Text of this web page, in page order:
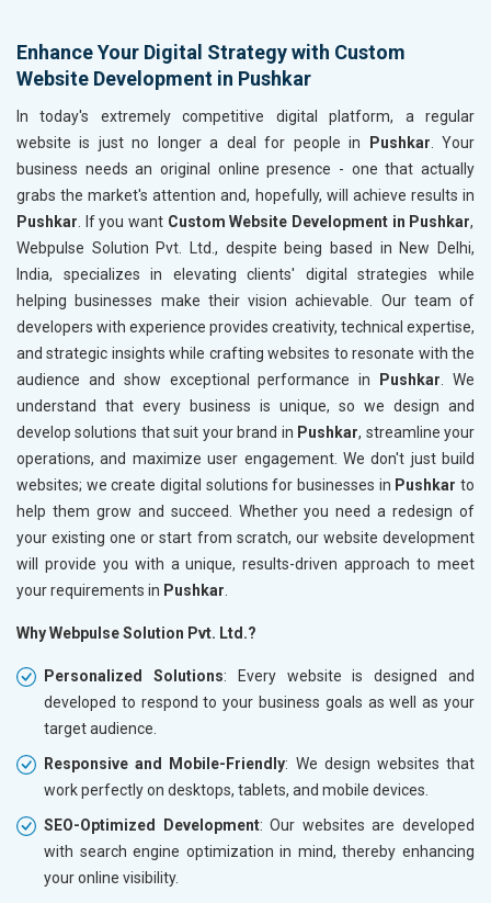
Enhance Your Digital Strategy with Custom
Website Development in Pushkar
In today's extremely competitive digital platform, a regular
website is just no longer a deal for people in Pushkar. Your
business needs an original online presence - one that actually
grabs the market's attention and, hopefully, will achieve results in
Pushkar. If you want Custom Website Development in Pushkar,
Webpulse Solution Pvt. Ltd., despite being based in New Delhi,
India, specializes in elevating clients' digital strategies while
helping businesses make their vision achievable. Our team of
developers with experience provides creativity, technical expertise,
and strategic insights while crafting websites to resonate with the
audience and show exceptional performance in Pushkar. We
understand that every business is unique, so we design and
develop solutions that suit your brand in Pushkar, streamline your
operations, and maximize user engagement. We don't just build
websites; we create digital solutions for businesses in Pushkar to
help them grow and succeed. Whether you need a redesign of
your existing one or start from scratch, our website development
will provide you with a unique, results-driven approach to meet
your requirements in Pushkar.
Why Webpulse Solution Pvt. Ltd.?
Personalized Solutions: Every website is designed and
developed to respond to your business goals as well as your
target audience.
Responsive and Mobile-Friendly: We design websites that
work perfectly on desktops, tablets, and mobile devices.
SEO-Optimized Development: Our websites are developed
with search engine optimization in mind, thereby enhancing
your online visibility.